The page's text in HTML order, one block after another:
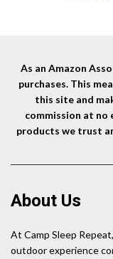
As an Amazon
purchases. This
this site and
commission at no
products we trust
About Us
At Camp Sleep
outdoor experience